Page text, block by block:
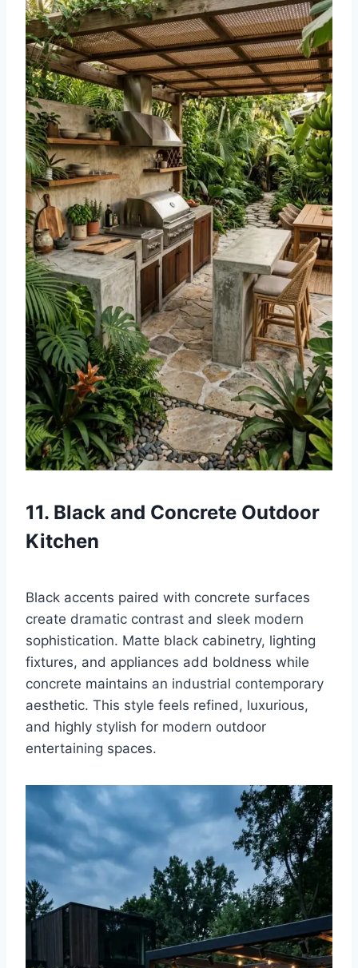
11. Black and Concrete Outdoor
Kitchen
Black accents paired with concrete surfaces
create dramatic contrast and sleek modern
sophistication. Matte black cabinetry, lighting
fixtures, and appliances add boldness while
concrete maintains an industrial contemporary
aesthetic. This style feels refined, luxurious,
and highly stylish for modern outdoor
entertaining spaces.